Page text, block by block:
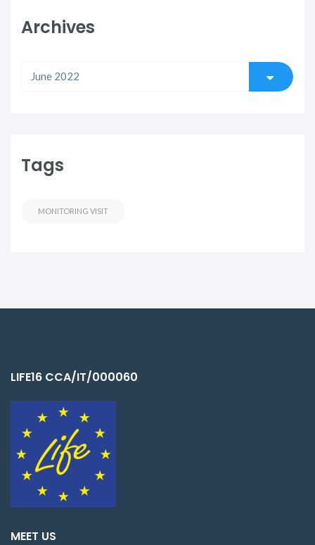
Archives
Tags
MONITORING VISIT
LIFE16 CCA/IT/000060
MEET US